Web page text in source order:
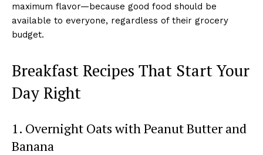
maximum flavor—because good food should be
available to everyone, regardless of their grocery
budget.
Breakfast Recipes That Start Your
Day Right
1. Overnight Oats with Peanut Butter and
Banana